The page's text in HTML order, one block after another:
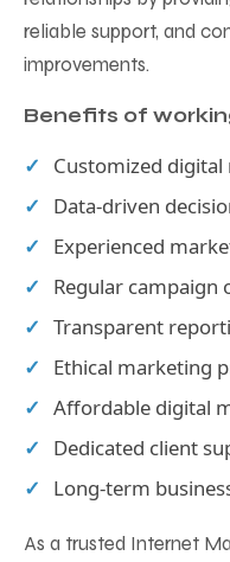
reliable support, and
improvements.
Benefits of
Customized
Data-driven
Experienced
Regular campaign
Transparent
Ethical marketing
Affordable digital
Dedicated client
Long-term
As a trusted Internet